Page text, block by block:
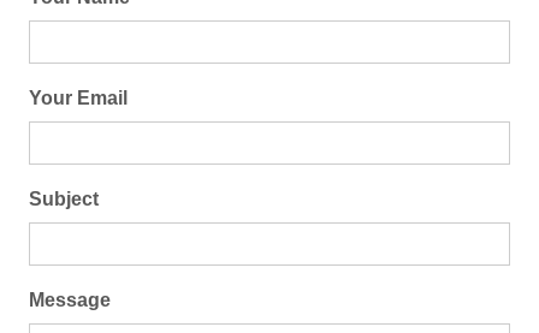
Your Email
Subject
Message